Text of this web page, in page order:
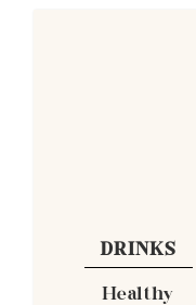
DRINKS
Healthy